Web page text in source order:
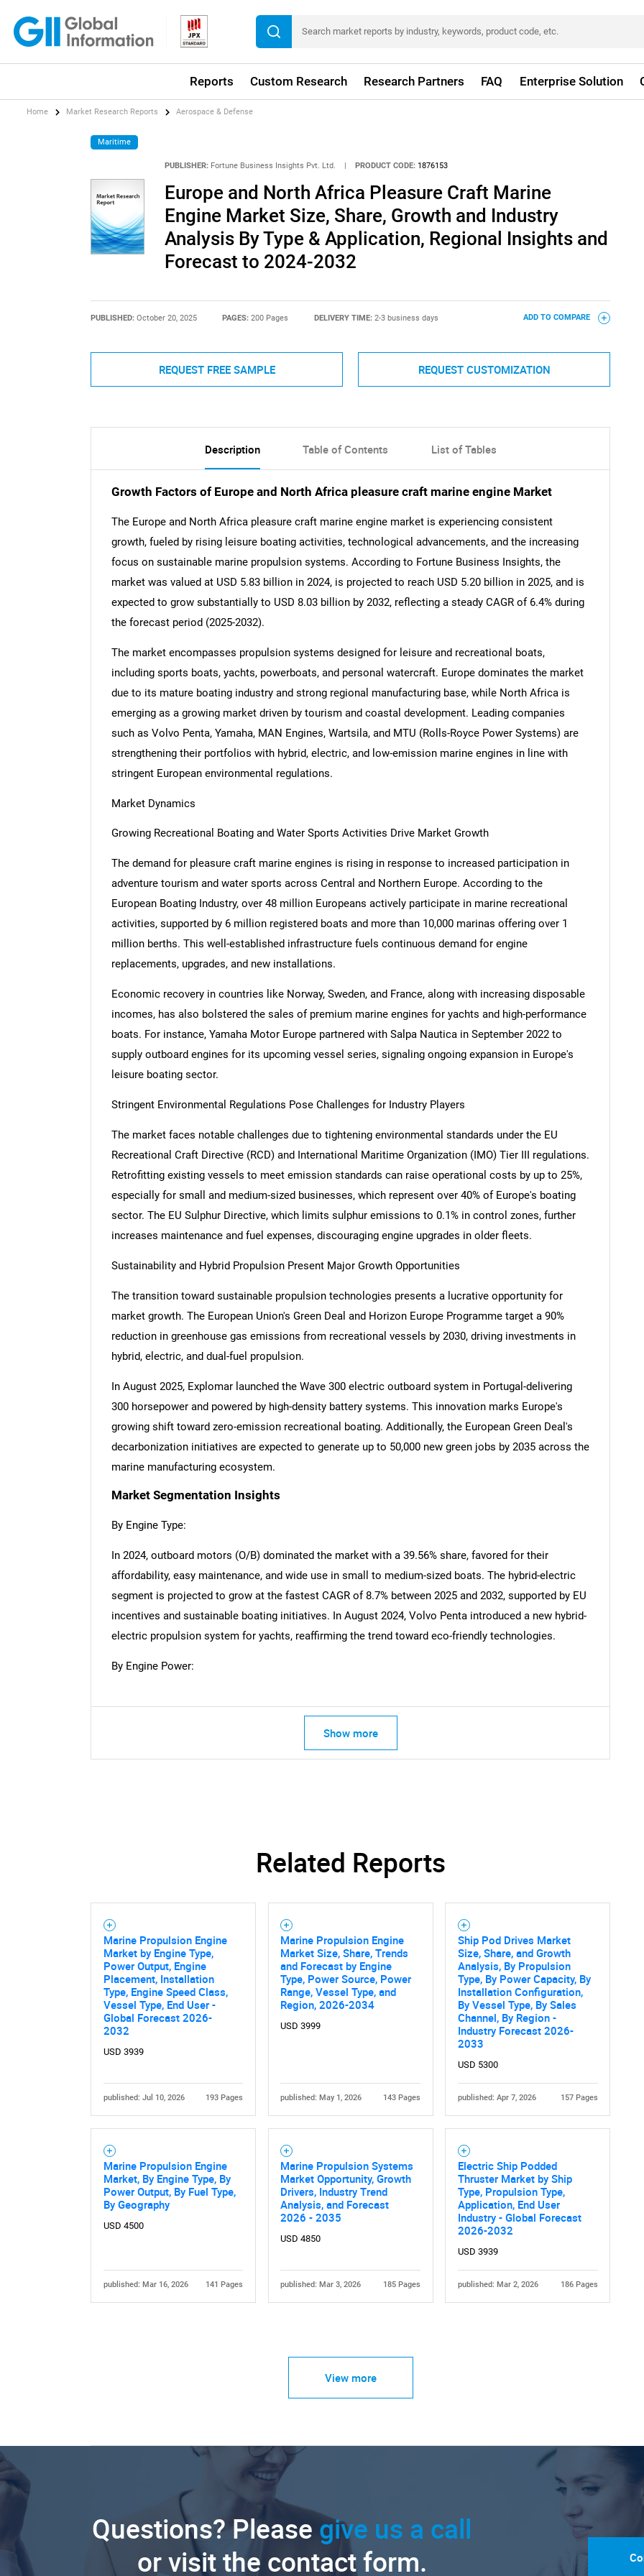
Reports Custom Research Research Partners FAQ Enterprise Solution
SEARCH
Need help finding what you are looking for?
Home Market Research Reports Aerospace & Defense
Maritime
PUBLISHER: Fortune Business Insights Pvt. Ltd. PRODUCT CODE: 1876153
Europe and North Africa Pleasure Craft Marine
Engine Market Size, Share, Growth and Industry
Analysis By Type & Application, Regional Insights and
Forecast to 2024-2032
PUBLISHED: October 20, 2025 PAGES:200 Pages DELIVERY TIME: 2-3 business days ADD TO COMPARE
REQUEST FREE SAMPLE REQUEST CUSTOMIZATION
Description Table of Contents List of Tables
Growth Factors of Europe and North Africa pleasure craft marine engine Market
The Europe and North Africa pleasure craft marine engine market is experiencing consistent
growth, fueled by rising leisure boating activities, technological advancements, and the increasing
focus on sustainable marine propulsion systems. According to Fortune Business Insights, the
market was valued at USD 5.83 billion in 2024, is projected to reach USD 5.20 billion in 2025, and is
expected to grow substantially to USD 8.03 billion by 2032, reflecting a steady CAGR of 6.4% during
the forecast period (2025-2032).
The market encompasses propulsion systems designed for leisure and recreational boats,
including sports boats, yachts, powerboats, and personal watercraft. Europe dominates the market
due to its mature boating industry and strong regional manufacturing base, while North Africa is
emerging as a growing market driven by tourism and coastal development. Leading companies
such as Volvo Penta, Yamaha, MAN Engines, Wartsila, and MTU (Rolls-Royce Power Systems) are
strengthening their portfolios with hybrid, electric, and low-emission marine engines in line with
stringent European environmental regulations.
Market Dynamics
Growing Recreational Boating and Water Sports Activities Drive Market Growth
The demand for pleasure craft marine engines is rising in response to increased participation in
adventure tourism and water sports across Central and Northern Europe. According to the
European Boating Industry, over 48 million Europeans actively participate in marine recreational
activities, supported by 6 million registered boats and more than 10,000 marinas offering over 1
million berths. This well-established infrastructure fuels continuous demand for engine
replacements, upgrades, and new installations.
Economic recovery in countries like Norway, Sweden, and France, along with increasing disposable
incomes, has also bolstered the sales of premium marine engines for yachts and high-performance
boats. For instance, Yamaha Motor Europe partnered with Salpa Nautica in September 2022 to
supply outboard engines for its upcoming vessel series, signaling ongoing expansion in Europe's
leisure boating sector.
Stringent Environmental Regulations Pose Challenges for Industry Players
The market faces notable challenges due to tightening environmental standards under the EU
Recreational Craft Directive (RCD) and International Maritime Organization (IMO) Tier III regulations.
Retrofitting existing vessels to meet emission standards can raise operational costs by up to 25%,
especially for small and medium-sized businesses, which represent over 40% of Europe's boating
sector. The EU Sulphur Directive, which limits sulphur emissions to 0.1% in control zones, further
increases maintenance and fuel expenses, discouraging engine upgrades in older fleets.
Sustainability and Hybrid Propulsion Present Major Growth Opportunities
The transition toward sustainable propulsion technologies presents a lucrative opportunity for
market growth. The European Union's Green Deal and Horizon Europe Programme target a 90%
reduction in greenhouse gas emissions from recreational vessels by 2030, driving investments in
hybrid, electric, and dual-fuel propulsion.
In August 2025, Explomar launched the Wave 300 electric outboard system in Portugal-delivering
300 horsepower and powered by high-density battery systems. This innovation marks Europe's
growing shift toward zero-emission recreational boating. Additionally, the European Green Deal's
decarbonization initiatives are expected to generate up to 50,000 new green jobs by 2035 across the
marine manufacturing ecosystem.
Market Segmentation Insights
By Engine Type:
In 2024, outboard motors (O/B) dominated the market with a 39.56% share, favored for their
affordability, easy maintenance, and wide use in small to medium-sized boats. The hybrid-electric
segment is projected to grow at the fastest CAGR of 8.7% between 2025 and 2032, supported by EU
incentives and sustainable boating initiatives. In August 2024, Volvo Penta introduced a new hybrid-
electric propulsion system for yachts, reaffirming the trend toward eco-friendly technologies.
By Engine Power:
Show more
Related Reports
Marine Propulsion Engine
Market by Engine Type,
Power Output, Engine
Placement, Installation
Type, Engine Speed Class,
Vessel Type, End User -
Global Forecast 2026-
2032
USD 3939
published: Jul 10, 2026 193 Pages
Marine Propulsion Engine
Market Size, Share, Trends
and Forecast by Engine
Type, Power Source, Power
Range, Vessel Type, and
Region, 2026-2034
USD 3999
published: May 1, 2026 143 Pages
Ship Pod Drives Market
Size, Share, and Growth
Analysis, By Propulsion
Type, By Power Capacity, By
Installation Configuration,
By Vessel Type, By Sales
Channel, By Region -
Industry Forecast 2026-
2033
USD 5300
published: Apr 7, 2026 157 Pages
Marine Propulsion Engine
Market, By Engine Type, By
Power Output, By Fuel Type,
By Geography
USD 4500
published: Mar 16, 2026 141 Pages
Marine Propulsion Systems
Market Opportunity, Growth
Drivers, Industry Trend
Analysis, and Forecast
2026 - 2035
USD 4850
published: Mar 3, 2026 185 Pages
Electric Ship Podded
Thruster Market by Ship
Type, Propulsion Type,
Application, End User
Industry - Global Forecast
2026-2032
USD 3939
published: Mar 2, 2026 186 Pages
View more
Questions? Please give us a call
or visit the contact form.